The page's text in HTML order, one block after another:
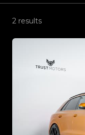
2 results